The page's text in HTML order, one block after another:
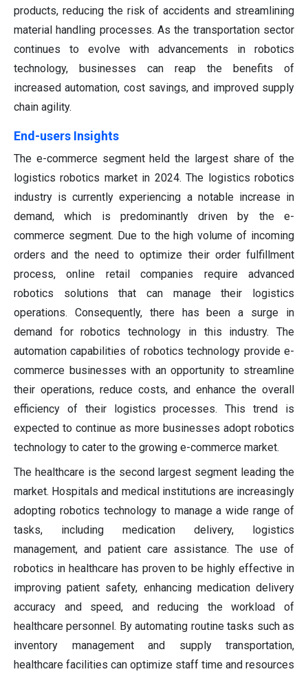
products, reducing the risk of accidents and streamlining
material handling processes. As the transportation sector
continues to evolve with advancements in robotics
technology, businesses can reap the benefits of
increased automation, cost savings, and improved supply
chain agility.
End-users Insights
The e-commerce segment held the largest share of the
logistics robotics market in 2024. The logistics robotics
industry is currently experiencing a notable increase in
demand, which is predominantly driven by the e-
commerce segment. Due to the high volume of incoming
orders and the need to optimize their order fulfillment
process, online retail companies require advanced
robotics solutions that can manage their logistics
operations. Consequently, there has been a surge in
demand for robotics technology in this industry. The
automation capabilities of robotics technology provide e-
commerce businesses with an opportunity to streamline
their operations, reduce costs, and enhance the overall
efficiency of their logistics processes. This trend is
expected to continue as more businesses adopt robotics
technology to cater to the growing e-commerce market.
The healthcare is the second largest segment leading the
market. Hospitals and medical institutions are increasingly
adopting robotics technology to manage a wide range of
tasks, including medication delivery, logistics
management, and patient care assistance. The use of
robotics in healthcare has proven to be highly effective in
improving patient safety, enhancing medication delivery
accuracy and speed, and reducing the workload of
healthcare personnel. By automating routine tasks such as
inventory management and supply transportation,
healthcare facilities can optimize staff time and resources